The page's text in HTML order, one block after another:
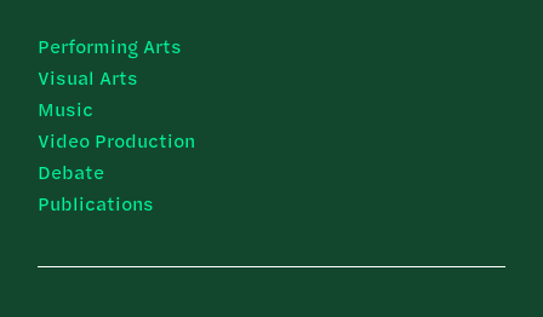
Performing Arts
Visual Arts
Music
Video Production
Debate
Publications